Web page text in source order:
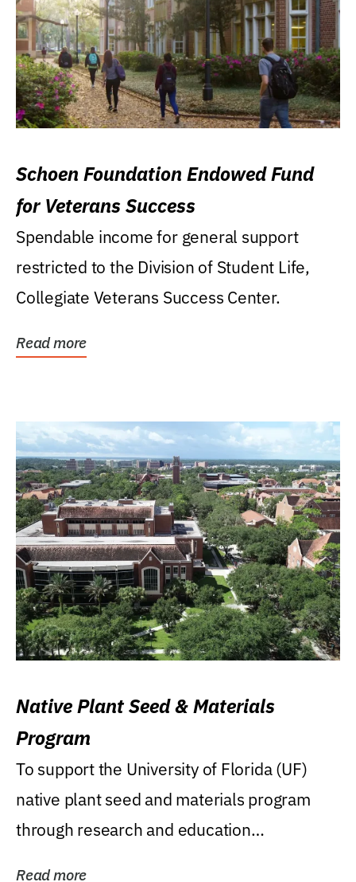
Schoen Foundation Endowed Fund
for Veterans Success
Spendable income for general support
restricted to the Division of Student Life,
Collegiate Veterans Success Center.
Read more
Native Plant Seed & Materials
Program
To support the University of Florida (UF)
native plant seed and materials program
through research and education
Read more